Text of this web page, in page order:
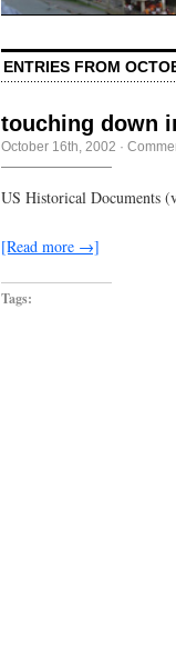
ENTRIES FROM
touching down
October 16th, 2002 ·
US Historical Documents
[Read more →]
Tags: